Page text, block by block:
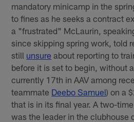
mandatory minicamp in the
to fines as he seeks a contract
a "frustrated" McLaurin,
since skipping spring work, told
still unsure about reporting to
before it is set to begin, without
currently 17th in AAV among
teammate Deebo Samuel) on a
that is in its final year. A two-
was the leader in the clubhouse